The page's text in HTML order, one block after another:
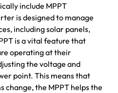
include MPPT
is designed to manage
including solar panels,
is a vital feature that
operating at their
the voltage and
point. This means that
change, the MPPT helps the